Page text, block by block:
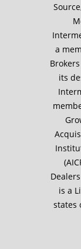
a
its
is a
states